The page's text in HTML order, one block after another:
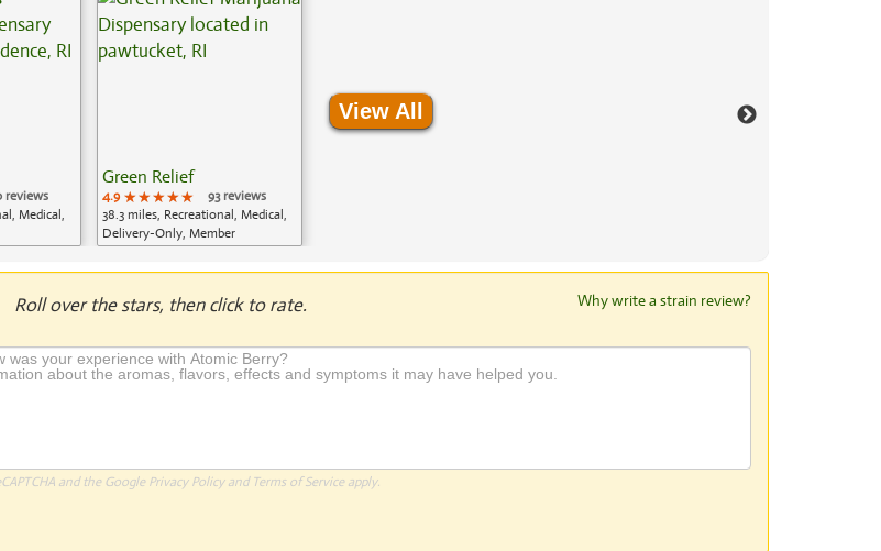
reviews
Medical,
Green Relief
4.9 ★★★★★
★★★★★
★★★★★
93 reviews
38.3 miles, Recreational, Medical,
Delivery-Only, Member
View All
Roll over the stars, then click to rate. Why write a strain review?
and the Google Privacy Policyand Terms of Serviceapply.